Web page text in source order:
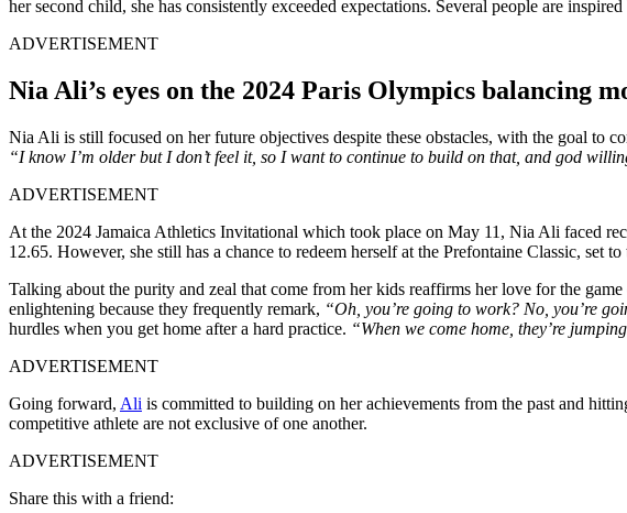
her second child, she has consistently exceeded expectations. Several people are
ADVERTISEMENT
Nia Ali’s eyes on the 2024 Paris Olympics balancing
Nia Ali is still focused on her future objectives despite these obstacles, with the goal to
“I know I’m older but I don’t feel it, so I want to continue to build on that, and god
ADVERTISEMENT
At the 2024 Jamaica Athletics Invitational which took place on May 11, Nia Ali faced
12.65. However, she still has a chance to redeem herself at the Prefontaine Classic, set
Talking about the purity and zeal that come from her kids reaffirms her love for the
enlightening because they frequently remark, “Oh, you’re going to work? No, you’re
hurdles when you get home after a hard practice. “When we come home, they’re
ADVERTISEMENT
Going forward, Ali is committed to building on her achievements from the past and
competitive athlete are not exclusive of one another.
ADVERTISEMENT
Share this with a friend: